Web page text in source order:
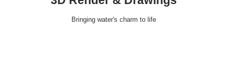
Bringing water's charm to life